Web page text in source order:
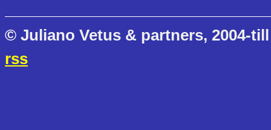
© Juliano Vetus & partners, 2004-
rss